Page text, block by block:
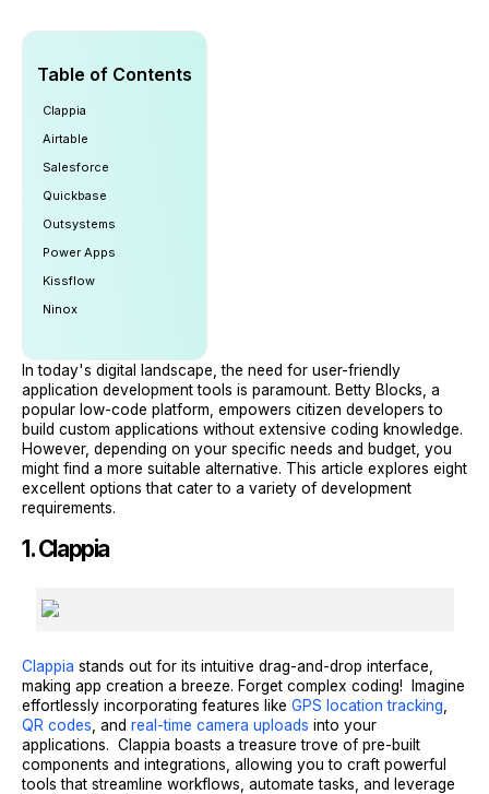
Table of Contents
Clappia
Airtable
Salesforce
Quickbase
Outsystems
Power Apps
Kissflow
Ninox
In today's digital landscape, the need for user-friendly
application development tools is paramount. Betty Blocks, a
popular low-code platform, empowers citizen developers to
build custom applications without extensive coding knowledge.
However, depending on your specific needs and budget, you
might find a more suitable alternative. This article explores eight
excellent options that cater to a variety of development
requirements.
1. Clappia
Clappia stands out for its intuitive drag-and-drop interface,
making app creation a breeze. Forget complex coding! Imagine
effortlessly incorporating features like GPS location tracking
QR codes , and real-time camera uploads into your
applications. Clappia boasts a treasure trove of pre-built
components and integrations, allowing you to craft powerful
tools that streamline workflows, automate tasks, and leverage